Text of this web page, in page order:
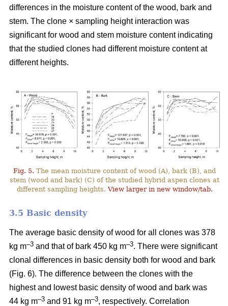
differences in the moisture content of the wood, bark and
stem. The clone × sampling height interaction was
significant for wood and stem moisture content indicating
that the studied clones had different moisture content at
different heights.
Fig. 5. The mean moisture content of wood (A), bark (B), and
stem (wood and bark) (C) of the studied hybrid aspen clones at
different sampling heights.View larger in new window/tab.
3.5 Basic density
The average basic density of wood for all clones was 378
kg m–3 and that of bark 450 kg m–3. There were significant
clonal differences in basic density both for wood and bark
(Fig. 6). The difference between the clones with the
highest and lowest basic density of wood and bark was
44 kg m–3 and 91 kg m–3, respectively. Correlation